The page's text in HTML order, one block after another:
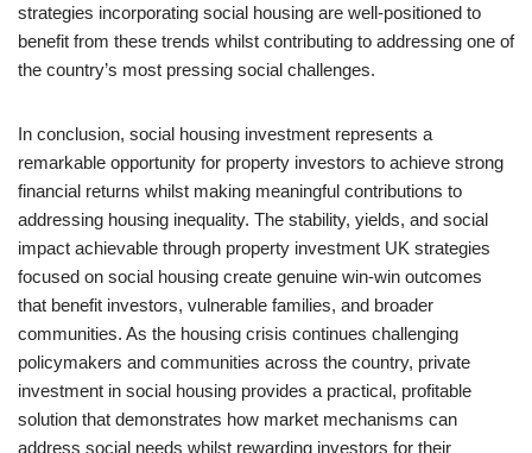
strategies incorporating social housing are well-positioned to
benefit from these trends whilst contributing to addressing one of
the country’s most pressing social challenges.
In conclusion, social housing investment represents a
remarkable opportunity for property investors to achieve strong
financial returns whilst making meaningful contributions to
addressing housing inequality. The stability, yields, and social
impact achievable through property investment UK strategies
focused on social housing create genuine win-win outcomes
that benefit investors, vulnerable families, and broader
communities. As the housing crisis continues challenging
policymakers and communities across the country, private
investment in social housing provides a practical, profitable
solution that demonstrates how market mechanisms can
address social needs whilst rewarding investors for their